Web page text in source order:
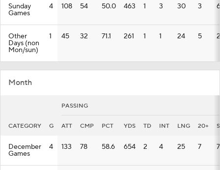
Sunday
Games
4 108 54 50.0 463 1 3 30 3 6
Other
Days (non
Mon/sun)
1 45 32 71.1 261 1 1 24 5 2
Month
PASSING
CATEGORY G ATT CMP PCT YDS TD INT LNG 20+
December
Games
4 133 78 58.6 654 2 4 25 7 7